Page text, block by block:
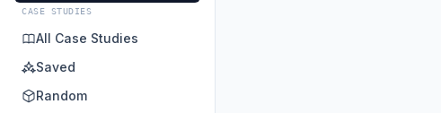
CASE STUDIES
All Case Studies
Saved
Random